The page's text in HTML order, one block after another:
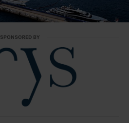
SPONSORED BY